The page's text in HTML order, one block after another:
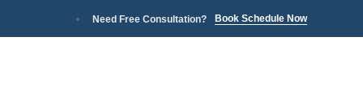
Need Free Consultation? Book Schedule Now